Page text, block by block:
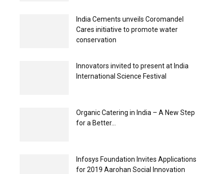
India Cements unveils Coromandel
Cares initiative to promote water
conservation
Innovators invited to present at India
International Science Festival
Organic Catering in India – A New Step
for a Better...
Infosys Foundation Invites Applications
for 2019 Aarohan Social Innovation